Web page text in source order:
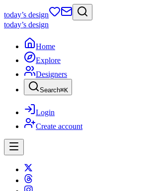
today’s design
today’s design
Home
Explore
Designers
Search⌘K
Login
Create account